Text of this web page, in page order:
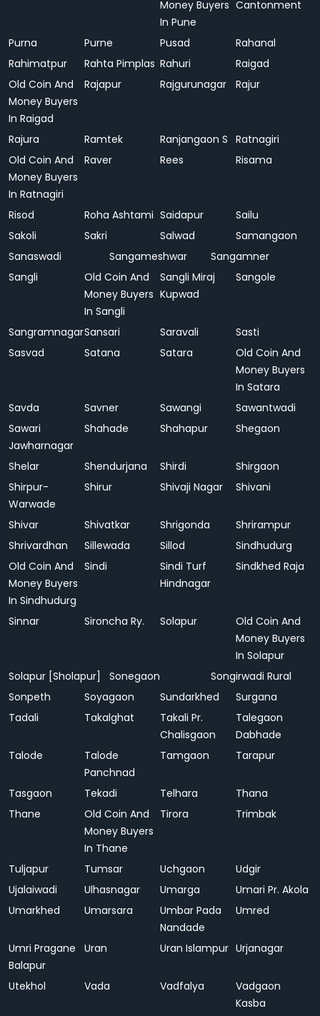
Money Buyers
In Pune
Cantonment
Purna Purne Pusad
Rahanal
Rahimatpur
Rahta Pimplas Rahuri
Raigad
Old Coin And
Money Buyers
In Raigad
Rajapur Rajgurunagar Rajur
Rajura Ramtek Ranjangaon S Ratnagiri
Old Coin And
Money Buyers
In Ratnagiri
Raver Rees Risama
Risod Roha Ashtami Saidapur
Sailu
Sakoli
Sakri Salwad
Samangaon
Sanaswadi
Sangameshwar
Sangamner
Sangli
Old Coin And
Money Buyers
In Sangli
Sangli Miraj
Kupwad
Sangole
SangramnagarSansari Saravali
Sasti
Sasvad
Satana Satara
Old Coin And
Money Buyers
In Satara
Savda
Savner Sawangi
Sawantwadi
Sawari
Jawharnagar
Shahade Shahapur Shegaon
Shelar Shendurjana Shirdi
Shirgaon
Shirpur-
Warwade
Shirur Shivaji Nagar Shivani
Shivar Shivatkar Shrigonda
Shrirampur
Shrivardhan
Sillewada Sillod
Sindhudurg
Old Coin And
Money Buyers
In Sindhudurg
Sindi
Sindi Turf
Hindnagar
Sindkhed Raja
Sinnar Sironcha Ry. Solapur
Old Coin And
Money Buyers
In Solapur
Solapur [Sholapur]
Sonegaon
Songirwadi Rural
Sonpeth
Soyagaon Sundarkhed
Surgana
Tadali
Takalghat
Takali Pr.
Chalisgaon
Talegaon
Dabhade
Talode
Talode
Panchnad
Tamgaon Tarapur
Tasgaon Tekadi Telhara
Thana
Thane
Old Coin And
Money Buyers
In Thane
Tirora Trimbak
Tuljapur Tumsar Uchgaon
Udgir
Ujalaiwadi
Ulhasnagar Umarga
Umari Pr. Akola
Umarkhed
Umarsara
Umbar Pada
Nandade
Umred
Umri Pragane
Balapur
Uran Uran Islampur Urjanagar
Utekhol Vada Vadfalya
Vadgaon
Kasba